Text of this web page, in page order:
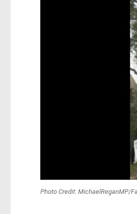
Photo Credit: MichaelReganMP/